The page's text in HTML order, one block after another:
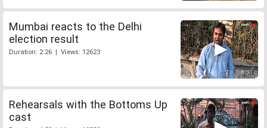
Mumbai reacts to the Delhi
election result
Duration: 2:26 | Views: 12623
Rehearsals with the Bottoms Up
cast